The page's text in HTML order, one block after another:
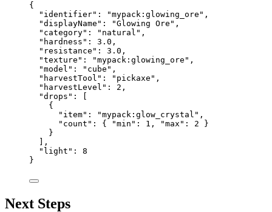
{
"identifier" : "mypack:glowing_ore " ,
"displayName" : "Glowing Ore " ,
"category" : " natural " ,
"hardness" : 3.0 ,
"resistance" : 3.0 ,
"texture" : "mypack:glowing_ore " ,
"model" : " cube " ,
"harvestTool" : " pickaxe " ,
"harvestLevel" : 2 ,
"drops" : [
{
"item" : "mypack:glow_crystal " ,
"count" : { "min" : 1 , "max" : 2 }
}
],
"light" : 8
}
Next Steps